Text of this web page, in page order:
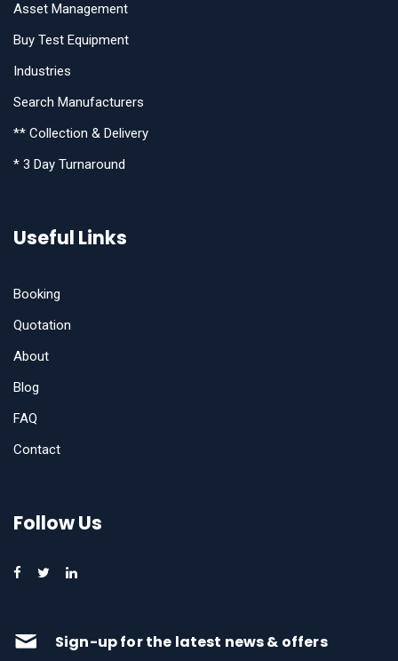
Asset Management
Buy Test Equipment
Industries
Search Manufacturers
** Collection & Delivery
* 3 Day Turnaround
Useful Links
Booking
Quotation
About
Blog
FAQ
Contact
Follow Us
Sign-up for the latest news & offers